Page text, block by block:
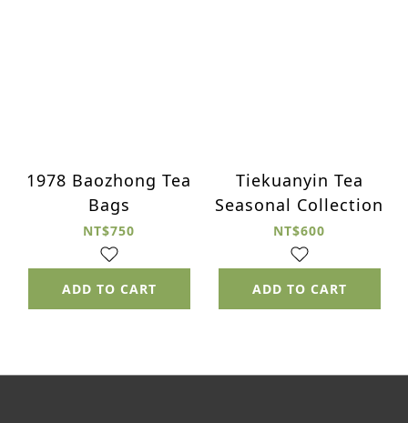
1978 Baozhong Tea
Bags
NT$750
ADD TO CART
Tiekuanyin Tea
Seasonal Collection
NT$600
ADD TO CART